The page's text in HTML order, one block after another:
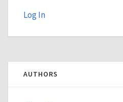
Log In
AUTHORS